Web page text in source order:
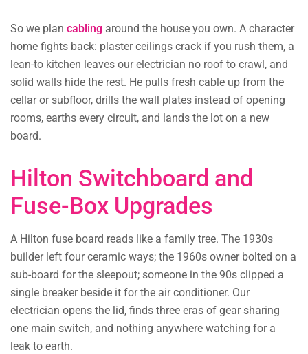
So we plan cabling around the house you own. A character
home fights back: plaster ceilings crack if you rush them, a
lean-to kitchen leaves our electrician no roof to crawl, and
solid walls hide the rest. He pulls fresh cable up from the
cellar or subfloor, drills the wall plates instead of opening
rooms, earths every circuit, and lands the lot on a new
board.
Hilton Switchboard and
Fuse-Box Upgrades
A Hilton fuse board reads like a family tree. The 1930s
builder left four ceramic ways; the 1960s owner bolted on a
sub-board for the sleepout; someone in the 90s clipped a
single breaker beside it for the air conditioner. Our
electrician opens the lid, finds three eras of gear sharing
one main switch, and nothing anywhere watching for a
leak to earth.